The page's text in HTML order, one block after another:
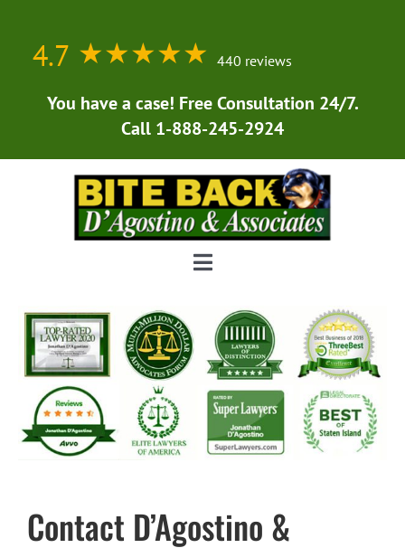
content4.7 ★★★★★ ★★★★★
440 reviews
You have a case! Free Consultation 24/7.
Call 1-888-245-2924
Toggle
Navigation
Home
About
Personal Injury
Contact D’Agostino &